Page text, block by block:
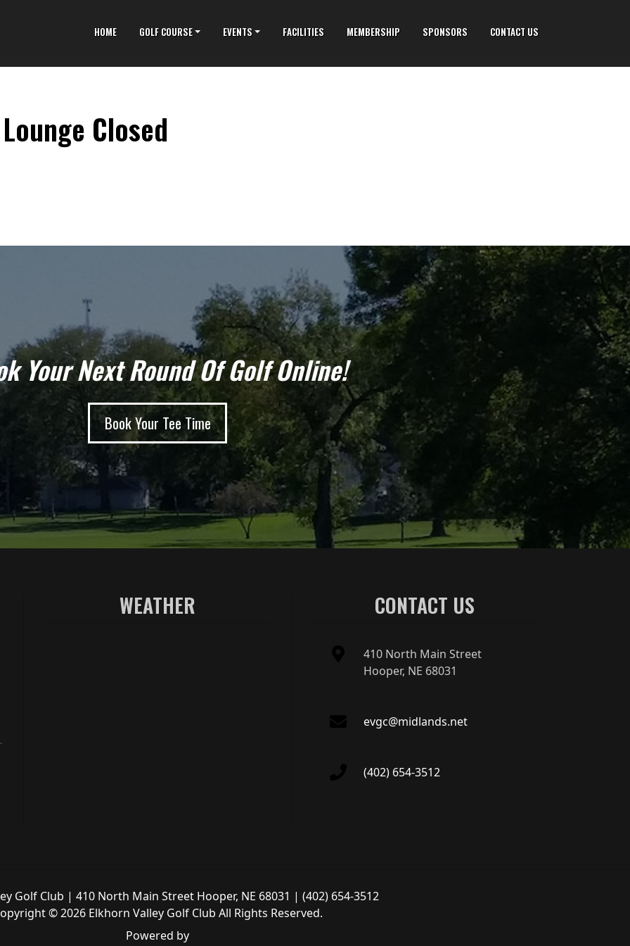
HOME GOLF COURSE EVENTS FACILITIES MEMBERSHIP SPONSORS CONTACT US
Closed
Your Next Round Of Golf Online!
Book Your Tee Time
WEATHER CONTACT US
410 North Main Street
Hooper, NE 68031
evgc@midlands.net
(402) 654-3512
Golf Club | 410 North Main Street Hooper, NE 68031 | (402) 654-3512
© 2026 Elkhorn Valley Golf Club All Rights Reserved.
Powered by